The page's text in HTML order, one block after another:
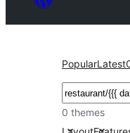
PopularLatest
Noonya
0 themes